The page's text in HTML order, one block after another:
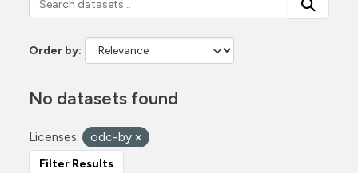
Order by
No datasets found
Licenses: odc-by
Filter Results